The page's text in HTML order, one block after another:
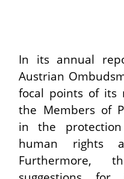
In its annual
Austrian
focal points of its
the Members of
in the
human rights
Furthermore,